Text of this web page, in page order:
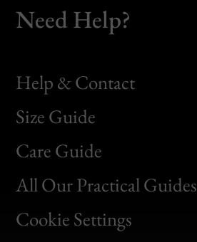
Need Help?
Help & Contact
Size Guide
Care Guide
All Our Practical Guides
Cookie Settings